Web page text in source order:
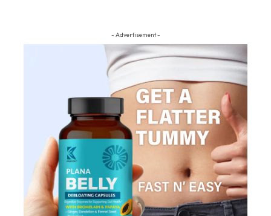
- Advertisement -